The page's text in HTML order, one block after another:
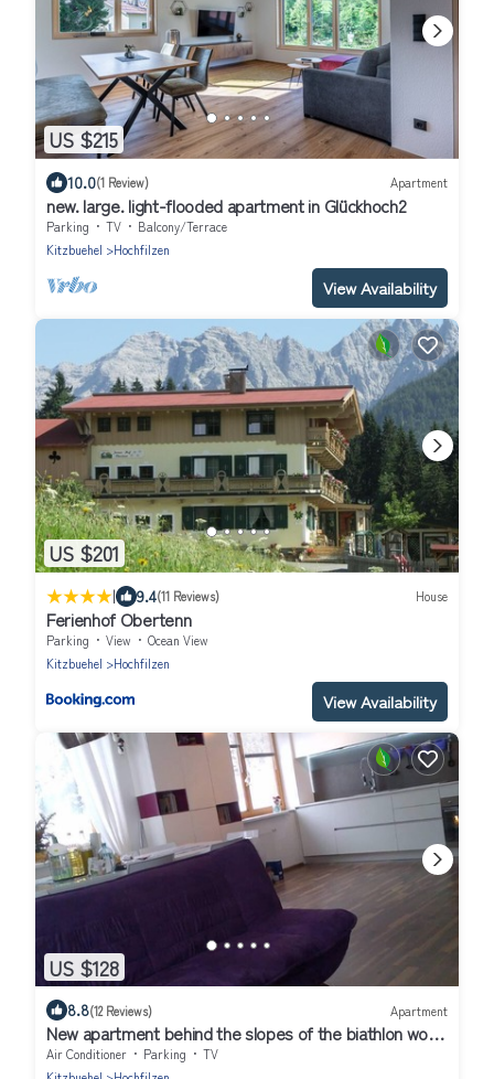
US $215
10.0(1 Review) Apartment
new. large. light-flooded apartment in Glückhoch2
Parking TV
Balcony/Terrace
Kitzbuehel
Hochfilzen
View Availability
US $201
| 9.4(11 Reviews) House
Ferienhof Obertenn
Parking View
Ocean View
Kitzbuehel
Hochfilzen
View Availability
US $128
8.8(12 Reviews) Apartment
New apartment behind the slopes of the biathlon world
cup
Air Conditioner Parking
TV